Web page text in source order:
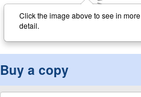
Click the image above to see in more
detail.
Buy a copy